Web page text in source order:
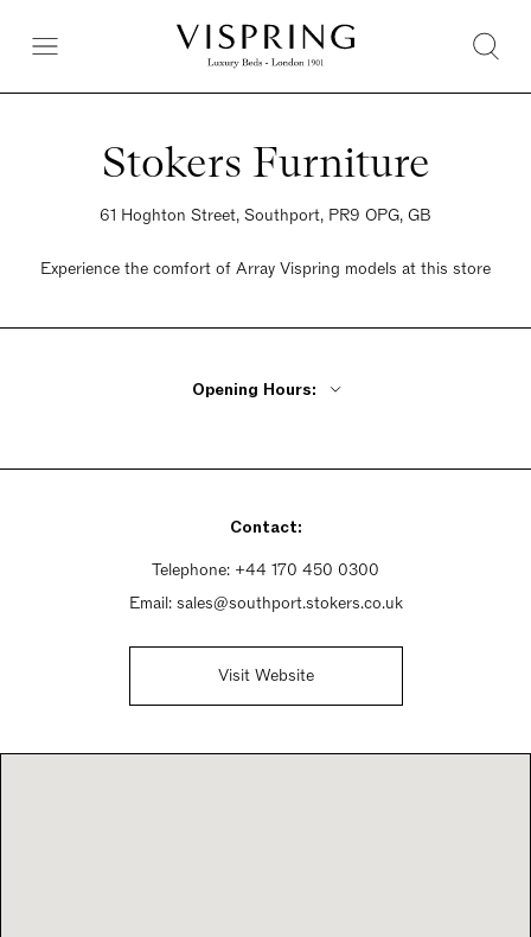
Stokers Furniture
61 Hoghton Street, Southport, PR9 OPG, GB
Experience the comfort of Array Vispring models at this store
Opening Hours:
Thursday 9am - 8pm
Saturday 9am - 6pm
Sunday Closed
Contact:
Telephone: +44 170 450 0300
Email: sales@southport.stokers.co.uk
Visit Website